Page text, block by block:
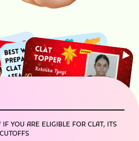
YOU ARE ELIGIBLE FOR CLAT, ITS